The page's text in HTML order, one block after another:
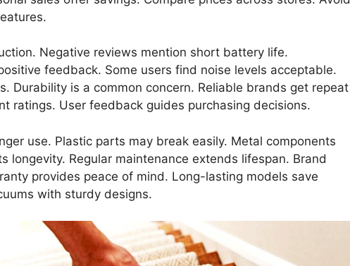
Negative reviews mention short battery life.
feedback. Some users find noise levels acceptable.
Durability is a common concern. Reliable brands get repeat
ratings. User feedback guides purchasing decisions.
use. Plastic parts may break easily. Metal components
longevity. Regular maintenance extends lifespan. Brand
provides peace of mind. Long-lasting models save
with sturdy designs.